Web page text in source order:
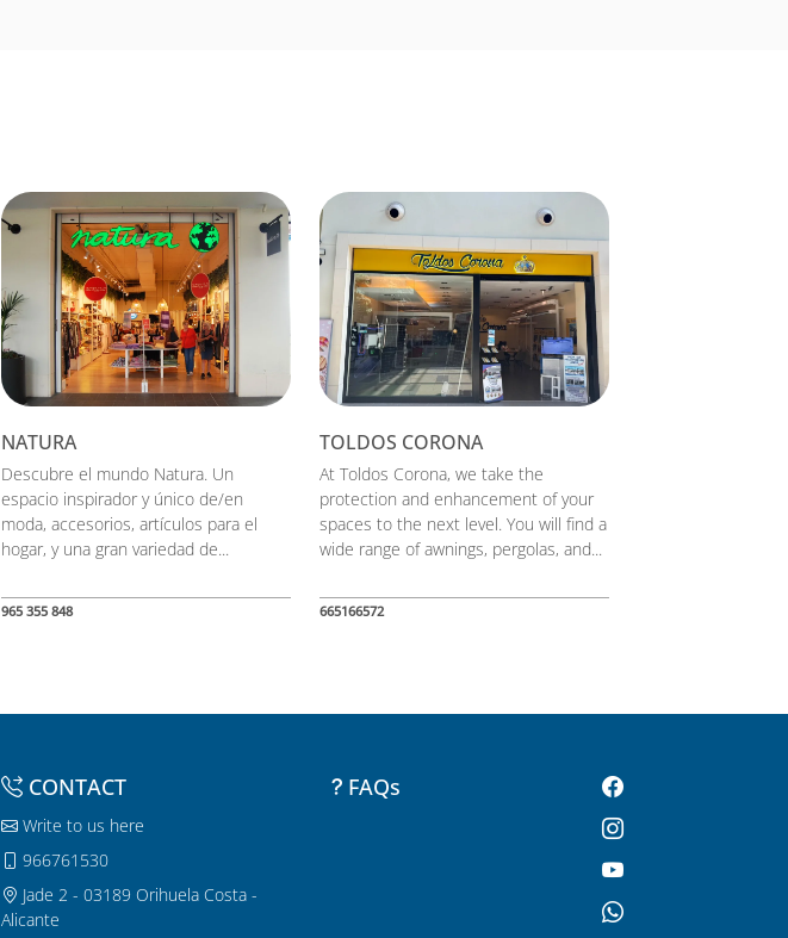
NATURA
Descubre el mundo Natura. Un
espacio inspirador y único de/en
moda, accesorios, artículos para el
hogar, y una gran variedad de...
965 355 848
TOLDOS CORONA
At Toldos Corona, we take the
protection and enhancement of your
spaces to the next level. You will find a
wide range of awnings, pergolas, and...
665166572
CONTACT
Write to us here
966761530
Jade 2 - 03189 Orihuela Costa -
Alicante
FAQs